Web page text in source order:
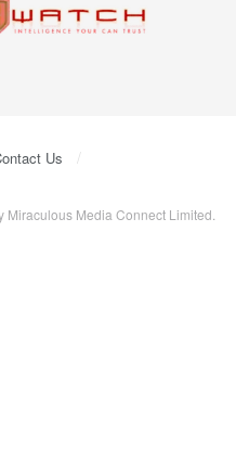
Us
Miraculous Media Connect Limited.